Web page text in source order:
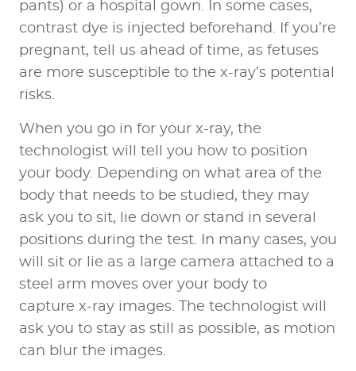
pants) or a hospital gown. In some cases,
contrast dye is injected beforehand. If you’re
pregnant, tell us ahead of time, as fetuses
are more susceptible to the x-ray’s potential
risks.
When you go in for your x-ray, the
technologist will tell you how to position
your body. Depending on what area of the
body that needs to be studied, they may
ask you to sit, lie down or stand in several
positions during the test. In many cases, you
will sit or lie as a large camera attached to a
steel arm moves over your body to
capture x-ray images. The technologist will
ask you to stay as still as possible, as motion
can blur the images.